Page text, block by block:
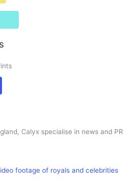
Calyx specialise in news and PR
footage of royals and celebrities